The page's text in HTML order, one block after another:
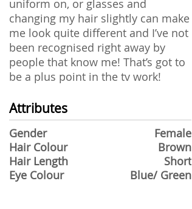
uniform on, or glasses and
changing my hair slightly can make
me look quite different and I’ve not
been recognised right away by
people that know me! That’s got to
be a plus point in the tv work!
Attributes
Gender
Female
Hair Colour
Brown
Hair Length
Short
Eye Colour
Blue/ Green